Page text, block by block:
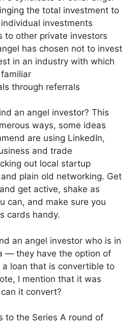
the total investment to
investments
to other private investors
has chosen not to invest
in an industry with which
through referrals
an angel investor? This
ways, some ideas
are using LinkedIn,
and trade
out local startup
plain old networking. Get
get active, shake as
can, and make sure you
cards handy.
an angel investor who is in
— they have the option of
loan that is convertible to
I mention that it was
it convert?
to the Series A round of